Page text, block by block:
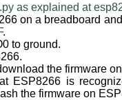
as explained at
on a breadboard
.
to ground.
the firmware
ESP8266 is
the firmware on